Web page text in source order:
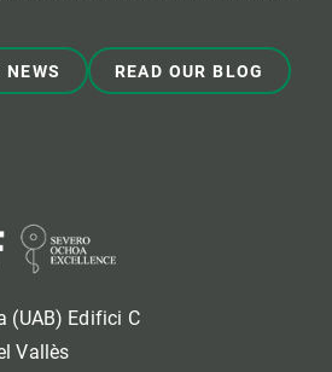
READ OUR BLOG
(UAB) Edifici C
Vallès